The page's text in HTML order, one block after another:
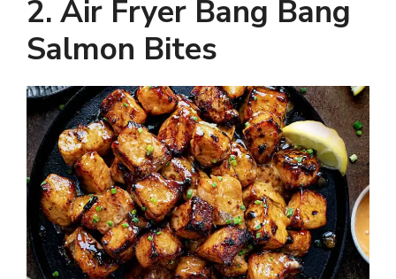
y
V
i
d
e
2. Air Fryer Bang Bang
Salmon Bites